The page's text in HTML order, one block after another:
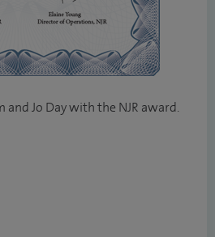
and Jo Day with the NJR award.